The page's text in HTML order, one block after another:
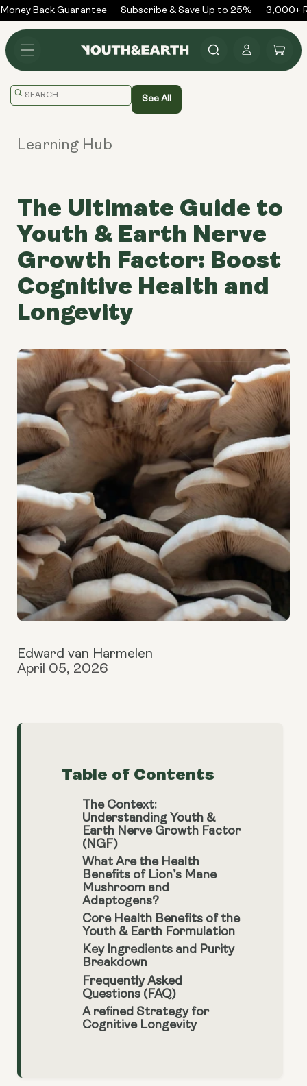
Skip to
content
Back Guarantee Subscribe & Save Up to 25% 3,000+
in
Cart
Translation
See All
Learning Hub
The Ultimate Guide to
Youth & Earth Nerve
Growth Factor: Boost
Cognitive Health and
Longevity
Edward van Harmelen
April 05, 2026
Table of Contents
The Context:
Understanding Youth &
Earth Nerve Growth Factor
(NGF)
What Are the Health
Benefits of Lion’s Mane
Mushroom and
Adaptogens?
Core Health Benefits of the
Youth & Earth Formulation
Key Ingredients and Purity
Breakdown
Frequently Asked
Questions (FAQ)
A refined Strategy for
Cognitive Longevity